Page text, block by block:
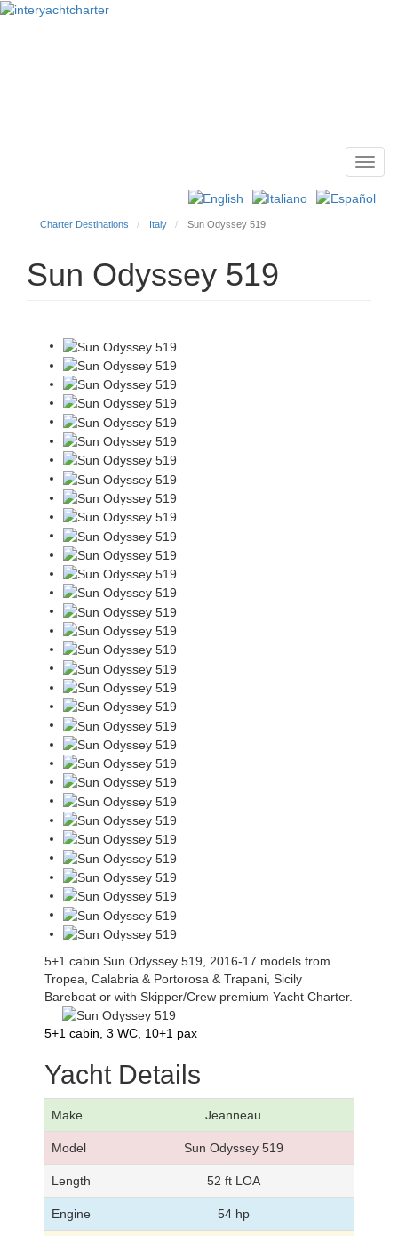
Charter Destinations Italy Sun Odyssey 519
Sun Odyssey 519
5+1 cabin Sun Odyssey 519, 2016-17 models from
Tropea, Calabria & Portorosa & Trapani, Sicily
Bareboat or with Skipper/Crew premium Yacht Charter.
5+1 cabin, 3 WC, 10+1 pax
Yacht Details
Make Jeanneau
Model Sun Odyssey 519
Length 52 ft LOA
Engine 54 hp